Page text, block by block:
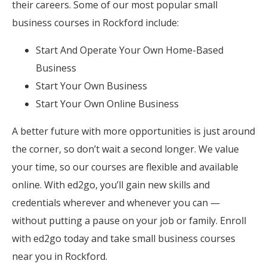
their careers. Some of our most popular small
business courses in Rockford include:
Start And Operate Your Own Home-Based
Business
Start Your Own Business
Start Your Own Online Business
A better future with more opportunities is just around
the corner, so don’t wait a second longer. We value
your time, so our courses are flexible and available
online. With ed2go, you’ll gain new skills and
credentials wherever and whenever you can —
without putting a pause on your job or family. Enroll
with ed2go today and take small business courses
near you in Rockford.